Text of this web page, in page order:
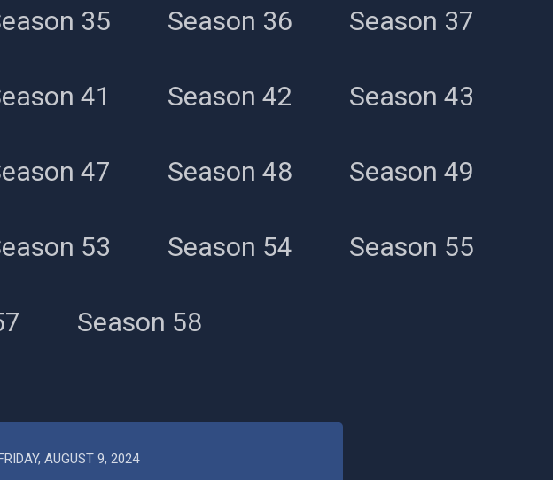
35 Season 36 Season 37
41 Season 42 Season 43
47 Season 48 Season 49
53 Season 54 Season 55
Season 58
AUGUST 9, 2024